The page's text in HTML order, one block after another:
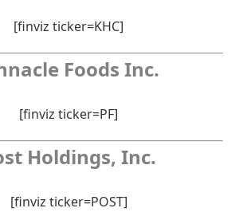
[finviz ticker=KHC]
Foods Inc.
[finviz ticker=PF]
Holdings, Inc.
[finviz ticker=POST]